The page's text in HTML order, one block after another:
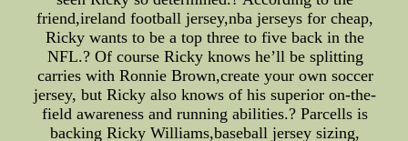
friend,ireland football jersey,nba jerseys for cheap,
Ricky wants to be a top three to five back in the
NFL.? Of course Ricky knows he’ll be splitting
carries with Ronnie Brown,create your own soccer
jersey, but Ricky also knows of his superior on-the-
field awareness and running abilities.? Parcells is
backing Ricky Williams,baseball jersey sizing,